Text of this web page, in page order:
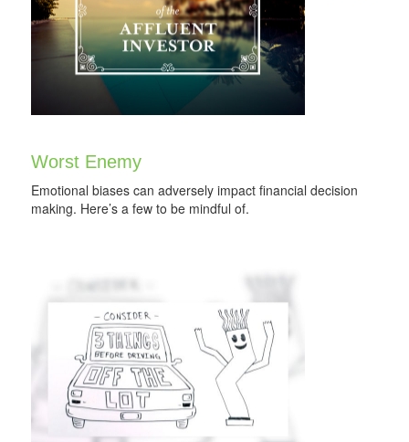
Worst Enemy
Emotional biases can adversely impact financial decision
making. Here’s a few to be mindful of.